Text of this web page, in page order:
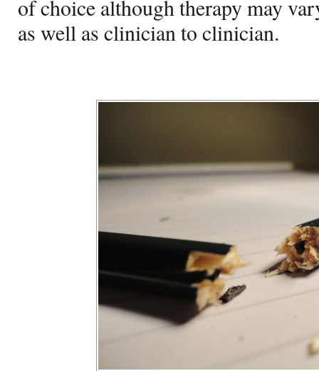
of choice although therapy may
as well as clinician to clinician.